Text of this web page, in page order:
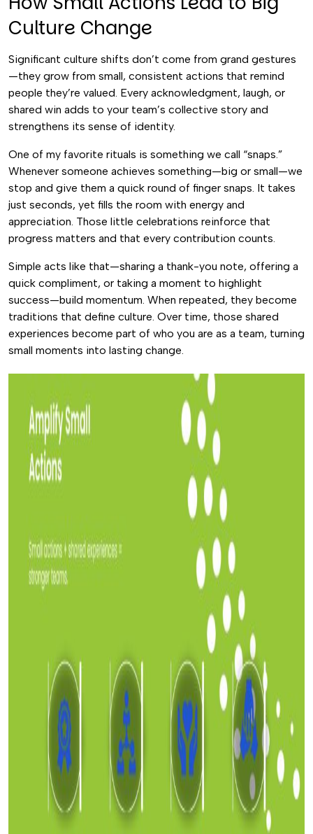
Culture Change
Significant culture shifts don’t come from grand gestures
—they grow from small, consistent actions that remind
people they’re valued. Every acknowledgment, laugh, or
shared win adds to your team’s collective story and
strengthens its sense of identity.
One of my favorite rituals is something we call “snaps.”
Whenever someone achieves something—big or small—we
stop and give them a quick round of finger snaps. It takes
just seconds, yet fills the room with energy and
appreciation. Those little celebrations reinforce that
progress matters and that every contribution counts.
Simple acts like that—sharing a thank-you note, offering a
quick compliment, or taking a moment to highlight
success—build momentum. When repeated, they become
traditions that define culture. Over time, those shared
experiences become part of who you are as a team, turning
small moments into lasting change.